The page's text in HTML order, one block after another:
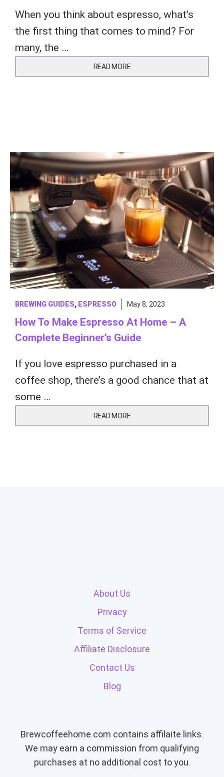
When you think about espresso, what’s
the first thing that comes to mind? For
many, the …
READ MORE
BREWING GUIDES, ESPRESSO May 8, 2023
How To Make Espresso At Home – A
Complete Beginner’s Guide
If you love espresso purchased in a
coffee shop, there’s a good chance that at
some …
READ MORE
About Us
Privacy
Terms of Service
Affiliate Disclosure
Contact Us
Blog
Brewcoffeehome.com contains affilaite links.
We may earn a commission from qualifying
purchases at no additional cost to you.